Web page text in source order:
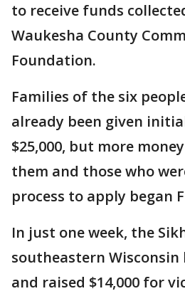
to receive funds
Waukesha County
Foundation.
Families of the six
already been given
$25,000, but more
them and those who
process to apply began
In just one week, the
southeastern
and raised $14,000 for